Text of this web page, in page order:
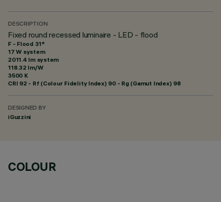
DESCRIPTION
Fixed round recessed luminaire - LED - flood
F - Flood 31°
17 W system
2011.4 lm system
118.32 lm/W
3500 K
CRI 92 - Rf (Colour Fidelity Index) 90 - Rg (Gamut Index) 98
DESIGNED BY
iGuzzini
COLOUR